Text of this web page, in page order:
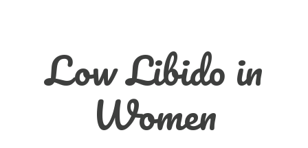
Low Libido in
Women